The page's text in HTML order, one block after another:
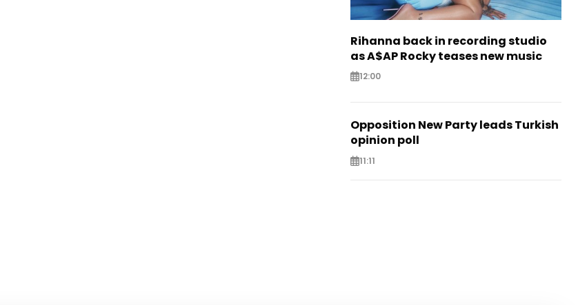
Rihanna back in recording studio
as A$AP Rocky teases new music
12:00
Opposition New Party leads Turkish
opinion poll
11:11